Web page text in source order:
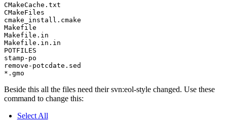
CMakeCache.txt
CMakeFiles
cmake_install.cmake
Makefile
Makefile.in
Makefile.in.in
POTFILES
stamp-po
remove-potcdate.sed
Beside this all the files need their svn:eol-style changed. Use these
command to change this:
Select All